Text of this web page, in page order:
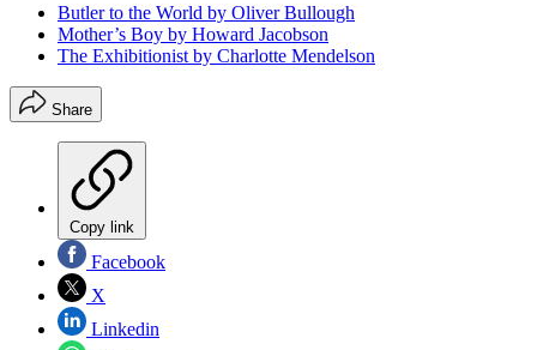
Butler to the World by Oliver Bullough
Mother’s Boy by Howard Jacobson
The Exhibitionist by Charlotte Mendelson
Share
Copy link
Facebook
X
Linkedin